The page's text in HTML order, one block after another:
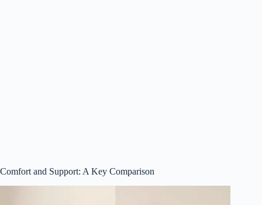
Comfort and Support: A Key Comparison